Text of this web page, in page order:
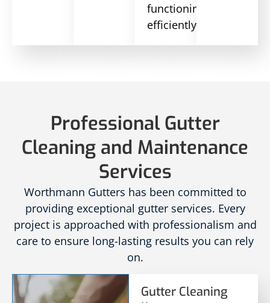
functioning
efficiently.
Professional Gutter
Cleaning and Maintenance
Services
Worthmann Gutters has been committed to
providing exceptional gutter services. Every
project is approached with professionalism and
care to ensure long-lasting results you can rely
on.
Gutter Cleaning